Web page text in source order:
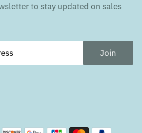
to stay updated on sales